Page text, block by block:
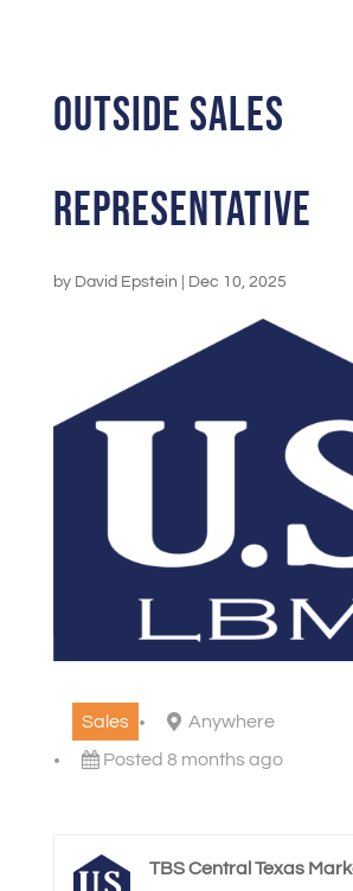
Outside Sales
Representative
by David Epstein Dec 10, 2025
Sales
Anywhere
Posted 8 months ago
TBS Central Texas